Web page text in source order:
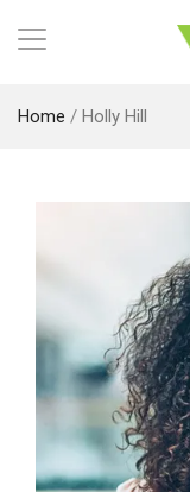
Home / Holly Hill